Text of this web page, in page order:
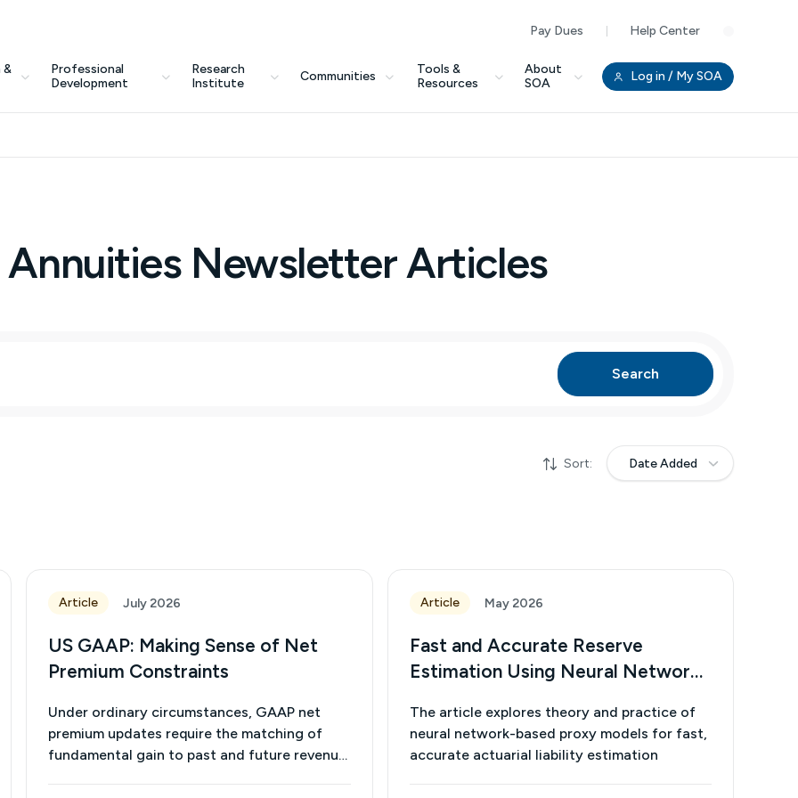
Pay Dues Help Center
&
Professional
Development
Research
Institute
Communities
Tools &
Resources
About
SOA
Log in / My SOA
Annuities Newsletter Articles
Search
Sort: Date Added
Article July 2026
US GAAP: Making Sense of Net
Premium Constraints
Under ordinary circumstances, GAAP net
premium updates require the matching of
fundamental gain to past and future revenue.
Article May 2026
Fast and Accurate Reserve
Estimation Using Neural Network
The article explores theory and practice of
neural network-based proxy models for fast,
accurate actuarial liability estimation